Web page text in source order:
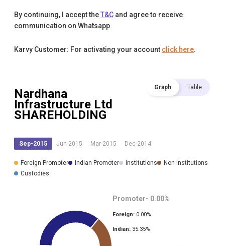
By continuing, I accept theT&C and agree to receive
communication on Whatsapp
Karvy Customer: For activating your account click here.
Nardhana
Infrastructure Ltd
SHAREHOLDING
Graph Table
Sep-2015 Jun-2015 Mar-2015 Dec-2014
Foreign Promoter Indian Promoter Institutions
Non Institutions
Custodies
Promoter- 0.00%
Foreign: 0.00%
Indian: 35.35%